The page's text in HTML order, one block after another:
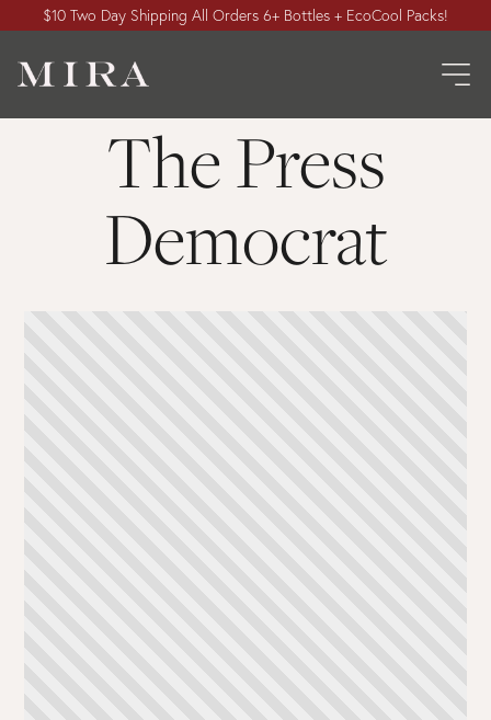
$10 Two Day Shipping All Orders 6+ Bottles + EcoCool Packs!
The Press
Democrat